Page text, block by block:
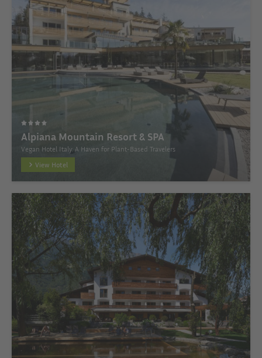
Alpiana Mountain Resort & SPA
Vegan Hotel Italy: A Haven for Plant-Based Travelers
View Hotel